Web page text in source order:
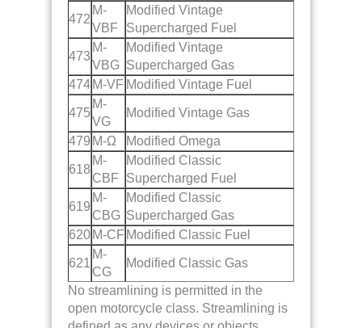
472
M-
VBF
Modified Vintage
Supercharged Fuel
473
M-
VBG
Modified Vintage
Supercharged Gas
474 M-VF Modified Vintage Fuel
475
M-
VG
Modified Vintage Gas
479 M-Ω Modified Omega
618
M-
CBF
Modified Classic
Supercharged Fuel
619
M-
CBG
Modified Classic
Supercharged Gas
620 M-CF Modified Classic Fuel
621
M-
CG
Modified Classic Gas
No streamlining is permitted in the
open motorcycle class. Streamlining is